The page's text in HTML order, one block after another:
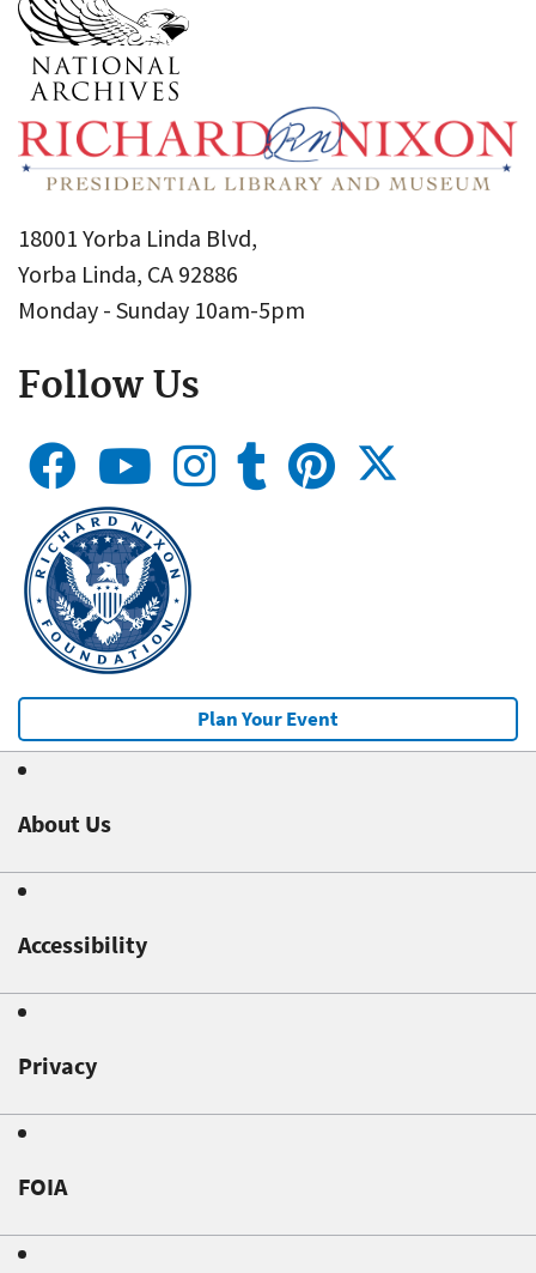
18001 Yorba Linda Blvd,
Yorba Linda, CA 92886
Monday - Sunday 10am-5pm
Follow Us
Plan Your Event
About Us
Accessibility
Privacy
FOIA